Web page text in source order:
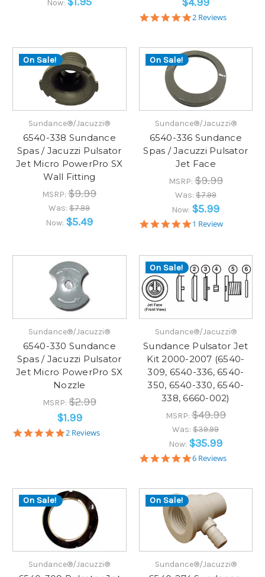
Now:
5.0
2 Reviews
On Sale!
Sundance®/Jacuzzi®
6540-338 Sundance
Spas / Jacuzzi Pulsator
Jet Micro PowerPro SX
Wall Fitting
MSRP:$9.99
Was:$7.99
Now: $5.49
On Sale!
Sundance®/Jacuzzi®
6540-336 Sundance
Spas / Jacuzzi Pulsator
Jet Face
MSRP:$9.99
Was:$7.99
Now: $5.99
5.0
1 Review
Sundance®/Jacuzzi®
6540-330 Sundance
Spas / Jacuzzi Pulsator
Jet Micro PowerPro SX
Nozzle
MSRP:$2.99
$1.99
5.0
2 Reviews
On Sale!
Sundance®/Jacuzzi®
Sundance Pulsator Jet
Kit 2000-2007 (6540-
309, 6540-336, 6540-
350, 6540-330, 6540-
338, 6660-002)
MSRP:$49.99
Was:$39.99
Now: $35.99
4.8
6 Reviews
On Sale!
Sundance®/Jacuzzi®
On Sale!
Sundance®/Jacuzzi®